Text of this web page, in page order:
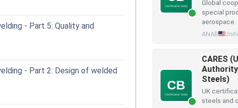
- Part 5: Quality and
- Part 2: Design of welded
Global
special
aerospace.
ANAB
CARES
Steels)
UK
steels and